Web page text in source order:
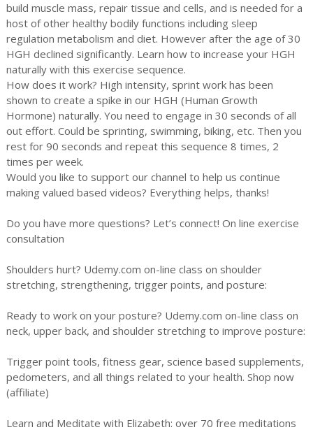
build muscle mass, repair tissue and cells, and is needed for a
host of other healthy bodily functions including sleep
regulation metabolism and diet. However after the age of 30
HGH declined significantly. Learn how to increase your HGH
naturally with this exercise sequence.
How does it work? High intensity, sprint work has been
shown to create a spike in our HGH (Human Growth
Hormone) naturally. You need to engage in 30 seconds of all
out effort. Could be sprinting, swimming, biking, etc. Then you
rest for 90 seconds and repeat this sequence 8 times, 2
times per week.
Would you like to support our channel to help us continue
making valued based videos? Everything helps, thanks!
Do you have more questions? Let’s connect! On line exercise
consultation
Shoulders hurt? Udemy.com on-line class on shoulder
stretching, strengthening, trigger points, and posture:
Ready to work on your posture? Udemy.com on-line class on
neck, upper back, and shoulder stretching to improve posture:
Trigger point tools, fitness gear, science based supplements,
pedometers, and all things related to your health. Shop now
(affiliate)
Learn and Meditate with Elizabeth: over 70 free meditations